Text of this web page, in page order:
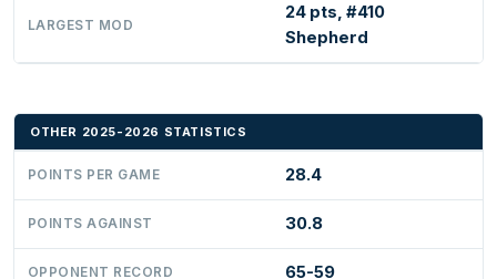
LARGEST MOD
24 pts, #410
Shepherd
OTHER 2025-2026 STATISTICS
POINTS PER GAME 28.4
POINTS AGAINST 30.8
OPPONENT RECORD 65-59